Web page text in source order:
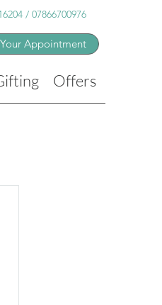
/ 07866700976
Appointment
Offers